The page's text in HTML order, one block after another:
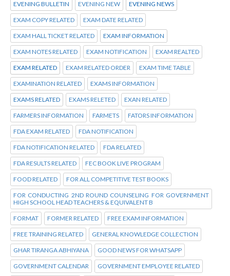
EVENING BULLETIN EVENING NEW EVENING NEWS
EXAM COPY RELATED EXAM DATE RELATED
EXAM HALL TICKET RELATED EXAM INFORMATION
EXAM NOTES RELATED EXAM NOTIFICATION EXAM REALTED
EXAM RELATED EXAM RELATED ORDER EXAM TIME TABLE
EXAMINATION RELATED EXAMS INFORMATION
EXAMS RELATED EXAMS RELETED EXAN RELATED
FARMERS INFORMATION FARMETS FATORS INFORMATION
FDA EXAM RELATED FDA NOTIFICATION
FDA NOTIFICATION RELATED FDA RELATED
FDA RESULTS RELATED FEC BOOK LIVE PROGRAM
FOOD RELATED FOR ALL COMPETITIVE TEST BOOKS
FOR CONDUCTING 2ND ROUND COUNSELING FOR GOVERNMENT
HIGH SCHOOL HEAD TEACHERS & EQUIVALENT B
FORMAT FORMER RELATED FREE EXAM INFORMATION
FREE TRAINING RELATED GENERAL KNOWLEDGE COLLECTION
GHAR TIRANGA ABHIYANA GOOD NEWS FOR WHATSAPP
GOVERNMENT CALENDAR GOVERNMENT EMPLOYEE RELATED